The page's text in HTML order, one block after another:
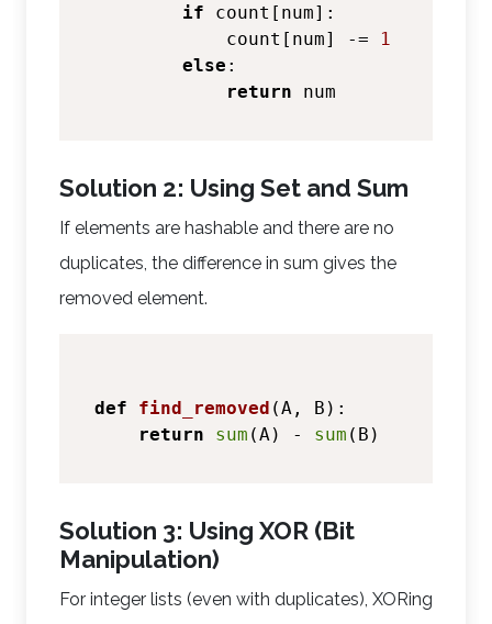
if count[num]:
            count[num] -=
1
else :
return
Solution 2: Using Set and Sum
If elements are hashable and there are no
duplicates, the difference in sum gives the
removed element.
def find_removed (A, B ):
return
sum (A) - sum
Solution 3: Using XOR (Bit
Manipulation)
For integer lists (even with duplicates), XORing